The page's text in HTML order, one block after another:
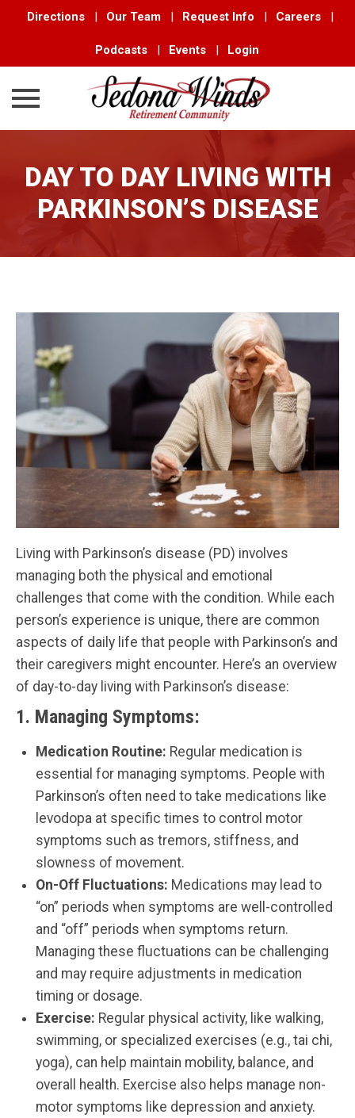
Directions | Our Team | Request Info | Careers |
Podcasts | Events | Login
contentDAY TO DAY LIVING WITH
PARKINSON’S DISEASE
Living with Parkinson’s disease (PD) involves
managing both the physical and emotional
challenges that come with the condition. While each
person’s experience is unique, there are common
aspects of daily life that people with Parkinson’s and
their caregivers might encounter. Here’s an overview
of day-to-day living with Parkinson’s disease:
1. Managing Symptoms:
Medication Routine: Regular medication is
essential for managing symptoms. People with
Parkinson’s often need to take medications like
levodopa at specific times to control motor
symptoms such as tremors, stiffness, and
slowness of movement.
On-Off Fluctuations: Medications may lead to
“on” periods when symptoms are well-controlled
and “off” periods when symptoms return.
Managing these fluctuations can be challenging
and may require adjustments in medication
timing or dosage.
Exercise: Regular physical activity, like walking,
swimming, or specialized exercises (e.g., tai chi,
yoga), can help maintain mobility, balance, and
overall health. Exercise also helps manage non-
motor symptoms like depression and anxiety.